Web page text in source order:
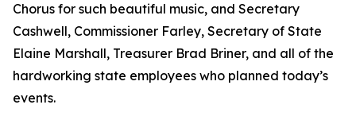
Chorus for such beautiful music, and Secretary
Cashwell, Commissioner Farley, Secretary of State
Elaine Marshall, Treasurer Brad Briner, and all of the
hardworking state employees who planned today’s
events.